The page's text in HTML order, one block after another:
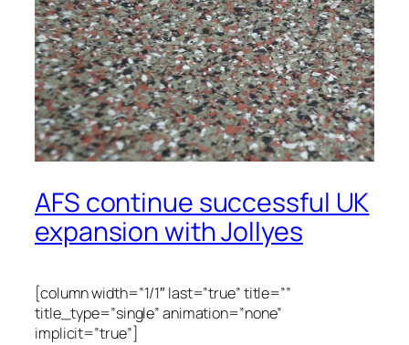
AFS continue successful UK
expansion with Jollyes
[column width=”1/1″ last=”true” title=””
title_type=”single” animation=”none”
implicit=”true”]